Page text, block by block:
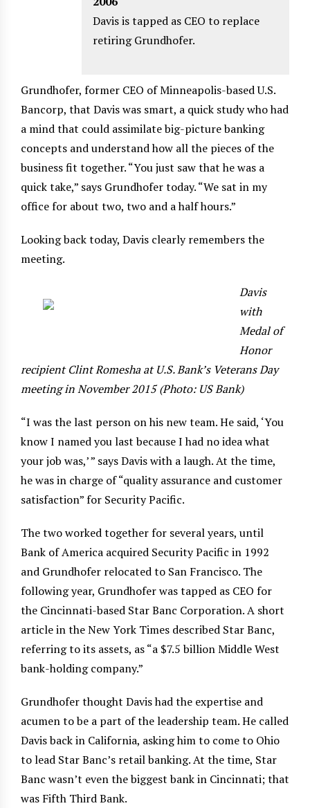
Davis is tapped as CEO to replace
retiring Grundhofer.
Grundhofer, former CEO of Minneapolis-based U.S.
Bancorp, that Davis was smart, a quick study who had
a mind that could assimilate big-picture banking
concepts and understand how all the pieces of the
business fit together. “You just saw that he was a
quick take,” says Grundhofer today. “We sat in my
office for about two, two and a half hours.”
Looking back today, Davis clearly remembers the
meeting.
Davis
with
Medal of
Honor
recipient Clint Romesha at U.S. Bank’s Veterans Day
meeting in November 2015 (Photo: US Bank)
“I was the last person on his new team. He said, ‘You
know I named you last because I had no idea what
your job was,’ ” says Davis with a laugh. At the time,
he was in charge of “quality assurance and customer
satisfaction” for Security Pacific.
The two worked together for several years, until
Bank of America acquired Security Pacific in 1992
and Grundhofer relocated to San Francisco. The
following year, Grundhofer was tapped as CEO for
the Cincinnati-based Star Banc Corporation. A short
article in the New York Times described Star Banc,
referring to its assets, as “a $7.5 billion Middle West
bank-holding company.”
Grundhofer thought Davis had the expertise and
acumen to be a part of the leadership team. He called
Davis back in California, asking him to come to Ohio
to lead Star Banc’s retail banking. At the time, Star
Banc wasn’t even the biggest bank in Cincinnati; that
was Fifth Third Bank.